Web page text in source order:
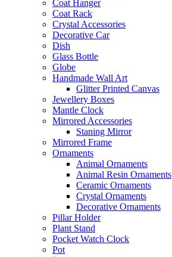
Coat Hanger
Coat Rack
Crystal Accessories
Decorative Car
Dish
Glass Bottle
Globe
Handmade Wall Art
Glitter Printed Canvas
Jewellery Boxes
Mantle Clock
Mirrored Accessories
Staning Mirror
Mirrored Frame
Ornaments
Animal Ornaments
Animal Resin Ornaments
Ceramic Ornaments
Crystal Ornaments
Decorative Ornaments
Pillar Holder
Plant Stand
Pocket Watch Clock
Pot